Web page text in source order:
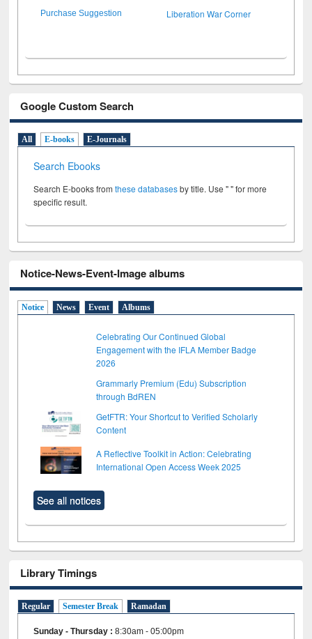
Purchase Suggestion Liberation War Corner
Google Custom Search
All E-books E-Journals
Search Ebooks
Search E-books fromthese databasesby title. Use " " for more
specific result.
Notice-News-Event-Image albums
Notice News Event Albums
Celebrating Our Continued Global
Engagement with the IFLA Member Badge
2026
Grammarly Premium (Edu) Subscription
through BdREN
GetFTR: Your Shortcut to Verified Scholarly
Content
A Reflective Toolkit in Action: Celebrating
International Open Access Week 2025
See all notices
Library Timings
Regular Semester Break Ramadan
Sunday - Thursday :8:30am - 05:00pm